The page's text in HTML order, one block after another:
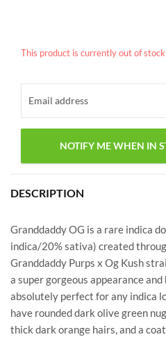
This product is currently out of
DESCRIPTION
Granddaddy OG is a rare indica
indica/20% sativa) created
Granddaddy Purps x Og Kush
a super gorgeous appearance
absolutely perfect for any indica
have rounded dark olive green
thick dark orange hairs, and a